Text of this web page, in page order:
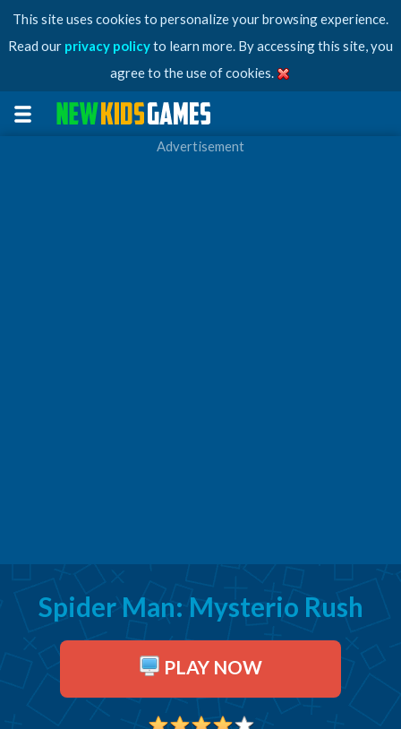
This site uses cookies to personalize your browsing experience.
Read our privacy policyto learn more. By accessing this site, you
agree to the use of cookies.
Advertisement
Spider Man: Mysterio Rush
PLAY NOW